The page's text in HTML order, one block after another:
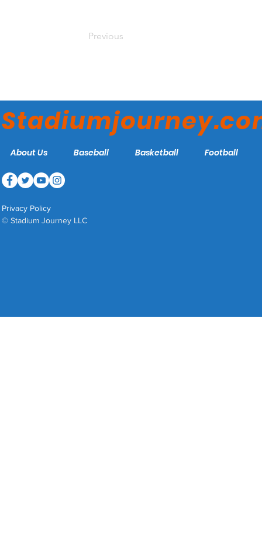
Previous
About Us Baseball Basketball Football
Privacy Policy
© Stadium Journey LLC